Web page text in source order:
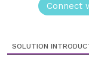
Connect
SOLUTION